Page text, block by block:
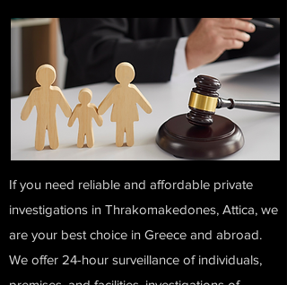
If you need reliable and affordable private
investigations in Thrakomakedones, Attica, we
are your best choice in Greece and abroad.
We offer 24-hour surveillance of individuals,